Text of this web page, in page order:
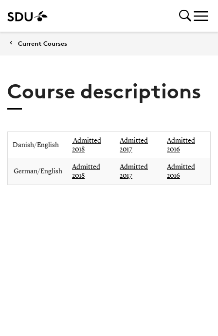
Current Courses
Course descriptions
Danish/English
Admitted
2018
Admitted
2017
Admitted
2016
German/English
Admitted
2018
Admitted
2017
Admitted
2016